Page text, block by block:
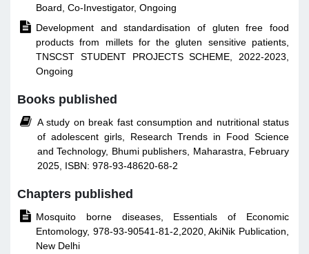
Board, Co-Investigator, Ongoing
 Development and standardisation of gluten free food
products from millets for the gluten sensitive patients,
TNSCST STUDENT PROJECTS SCHEME, 2022-2023,
Ongoing
Books published
 A study on break fast consumption and nutritional status
of adolescent girls, Research Trends in Food Science
and Technology, Bhumi publishers, Maharastra, February
2025, ISBN: 978-93-48620-68-2
Chapters published
 Mosquito borne diseases, Essentials of Economic
Entomology, 978-93-90541-81-2,2020, AkiNik Publication,
New Delhi